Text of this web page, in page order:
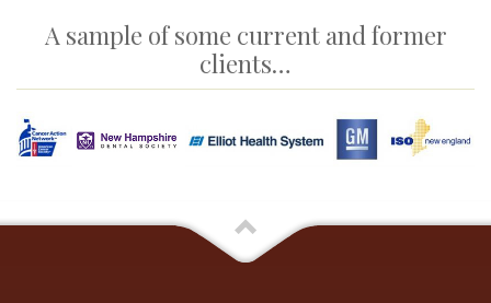
A sample of some current and former
clients…